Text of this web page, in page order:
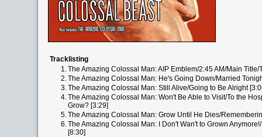
Tracklisting
1.The Amazing Colossal Man: AIP Emblem/2:45 AM/Main Title/
2.The Amazing Colossal Man: He's Going Down/Married
3.The Amazing Colossal Man: Still Alive/Going to Be Alright
4.The Amazing Colossal Man: Won't Be Able to Visit/To the
Grow? [3:29]
5.The Amazing Colossal Man: Grow Until He Dies/
6.The Amazing Colossal Man: I Don't Wan't to Grown
[8:30]